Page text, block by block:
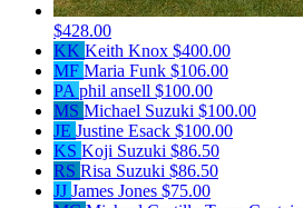
$428.00
KK Keith Knox $400.00
MF Maria Funk $106.00
PA phil ansell $100.00
MS Michael Suzuki $100.00
JE Justine Esack $100.00
KS Koji Suzuki $86.50
RS Risa Suzuki $86.50
JJ James Jones $75.00